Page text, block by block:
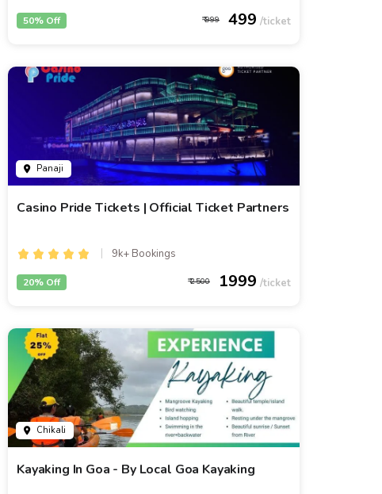
999 499
50% Off
Panaji
Casino Pride Tickets | Official Ticket Partners
9k+ Bookings
2500 1999
20% Off
Chikali
Kayaking In Goa - By Local Goa Kayaking